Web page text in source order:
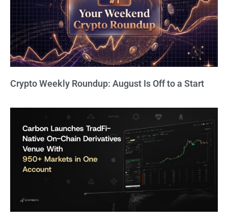
Crypto Weekly Roundup: August Is Off to a Start